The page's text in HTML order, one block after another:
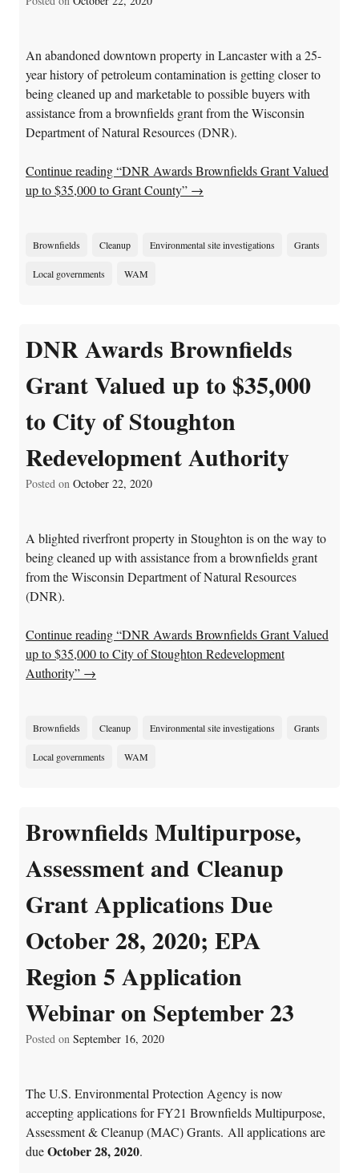
An abandoned downtown property in Lancaster with a 25-
year history of petroleum contamination is getting closer to
being cleaned up and marketable to possible buyers with
assistance from a brownfields grant from the Wisconsin
Department of Natural Resources (DNR).
Continue reading “DNR Awards Brownfields Grant Valued
up to $35,000 to Grant County” →
Brownfields Cleanup Environmental site investigations Grants
Local governments WAM
DNR Awards Brownfields
Grant Valued up to $35,000
to City of Stoughton
Redevelopment Authority
Posted on October 22, 2020
A blighted riverfront property in Stoughton is on the way to
being cleaned up with assistance from a brownfields grant
from the Wisconsin Department of Natural Resources
(DNR).
Continue reading “DNR Awards Brownfields Grant Valued
up to $35,000 to City of Stoughton Redevelopment
Authority” →
Brownfields Cleanup Environmental site investigations Grants
Local governments WAM
Brownfields Multipurpose,
Assessment and Cleanup
Grant Applications Due
October 28, 2020; EPA
Region 5 Application
Webinar on September 23
Posted on September 16, 2020
The U.S. Environmental Protection Agency is now
accepting applications for FY21 Brownfields Multipurpose,
Assessment & Cleanup (MAC) Grants. All applications are
dueOctober 28, 2020.